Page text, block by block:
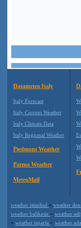
Datameteo Italy
Italy Forecast
Italy Current Weather
Italy Climate Data
Italy Regional Weather
Piedmont Weather
Parma Weather
MeteoMail
weather istanbul - weather
weather balikesir - weather
- weather isparta - weather